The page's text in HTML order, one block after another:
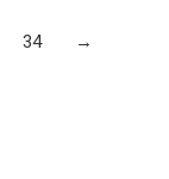
34 →